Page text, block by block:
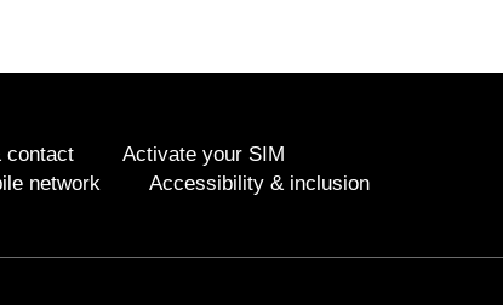
contact
Activate your SIM
network
Accessibility & inclusion